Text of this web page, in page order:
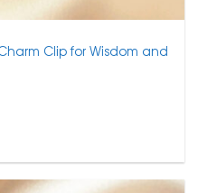
Clip for Wisdom and